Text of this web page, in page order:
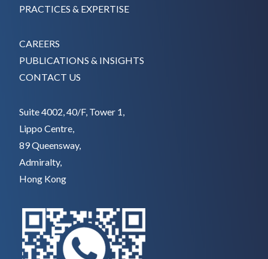
PRACTICES & EXPERTISE
CAREERS
PUBLICATIONS & INSIGHTS
CONTACT US
Suite 4002, 40/F, Tower 1,
Lippo Centre,
89 Queensway,
Admiralty,
Hong Kong